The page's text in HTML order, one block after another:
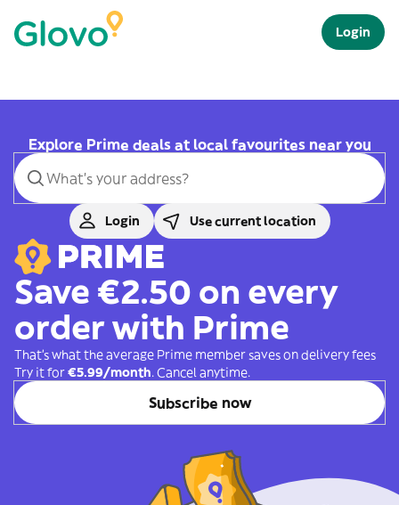
Login
Explore Prime deals at local favourites near you
Login Use current location
Save €2.50 on every
order with Prime
That's what the average Prime member saves on delivery fees
Try it for€5.99/month. Cancel anytime.
Subscribe now